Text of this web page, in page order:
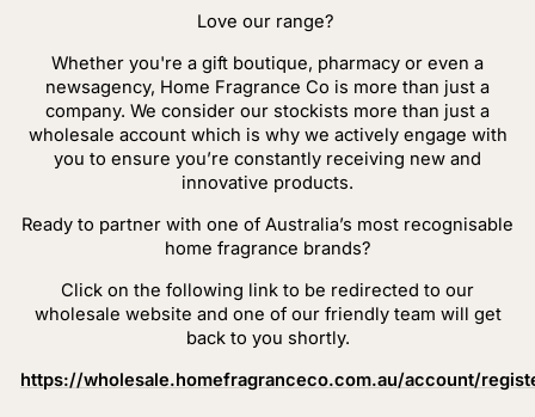
Love our range?
Whether you're a gift boutique, pharmacy or even a
newsagency, Home Fragrance Co is more than just a
company. We consider our stockists more than just a
wholesale account which is why we actively engage with
you to ensure you’re constantly receiving new and
innovative products.
Ready to partner with one of Australia’s most recognisable
home fragrance brands?
Click on the following link to be redirected to our
wholesale website and one of our friendly team will get
back to you shortly.
https://wholesale.homefragranceco.com.au/account/